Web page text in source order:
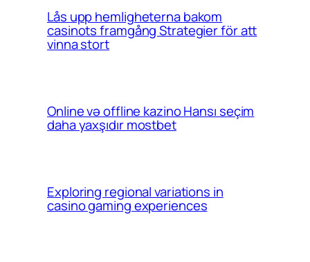
Lås upp hemligheterna bakom
casinots framgång Strategier för att
vinna stort
Online və offline kazino Hansı seçim
daha yaxşıdır mostbet
Exploring regional variations in
casino gaming experiences